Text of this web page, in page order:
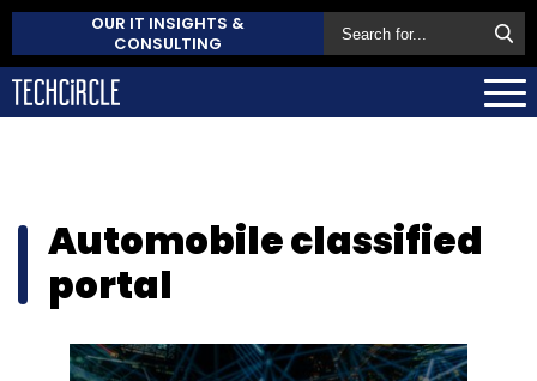
OUR IT INSIGHTS &
CONSULTING
Automobile classified
portal